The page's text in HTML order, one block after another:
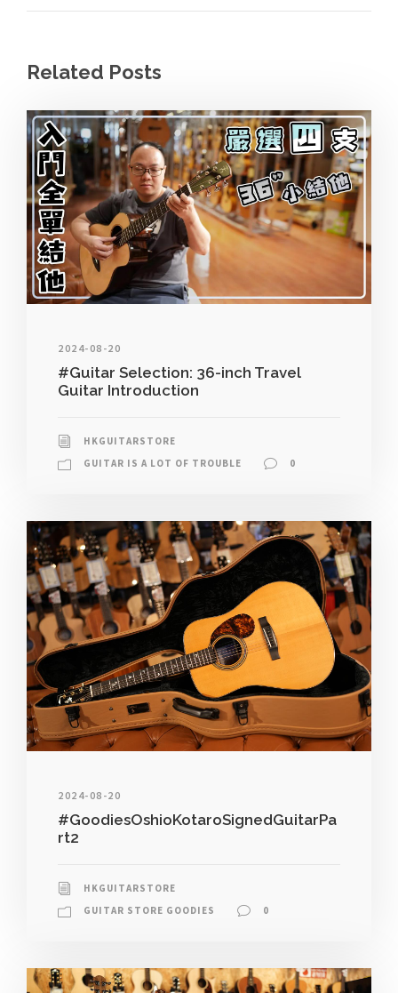
Related Posts
2024-08-20
#Guitar Selection: 36-inch Travel
Guitar Introduction
HKGUITARSTORE
GUITAR IS A LOT OF TROUBLE
0
2024-08-20
#GoodiesOshioKotaroSignedGuitarPa
rt2
HKGUITARSTORE
GUITAR STORE GOODIES
0